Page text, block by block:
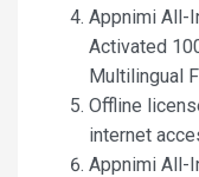
Appnimi All-
Activated
Multilingual
Offline
internet
Appnimi All-